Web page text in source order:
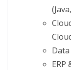
ERP